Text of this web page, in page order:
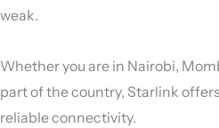
weak.
Whether you are in Nairobi,
part of the country, Starlink
reliable connectivity.